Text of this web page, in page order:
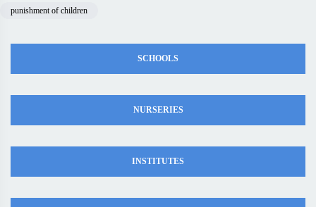
punishment of children
SCHOOLS
NURSERIES
INSTITUTES